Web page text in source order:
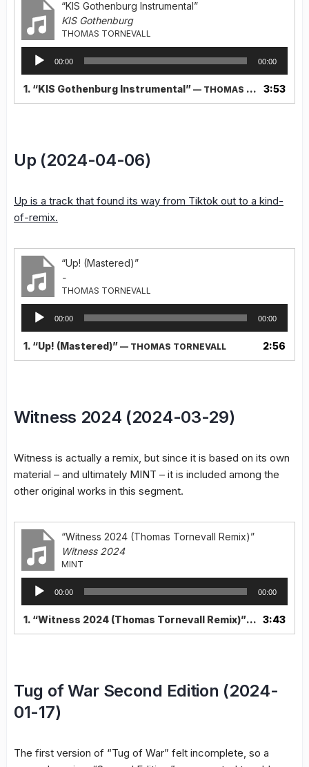
“KIS Gothenburg Instrumental”
KIS Gothenburg
THOMAS TORNEVALL
Audio
Player
00:00 00:00
1. “KIS Gothenburg Instrumental” — THOMAS TORNEVALL 3:53
Up (2024-04-06)
Up is a track that found its way from Tiktok out to a kind-
of-remix.
“Up! (Mastered)”
-
THOMAS TORNEVALL
Audio
Player
00:00 00:00
1. “Up! (Mastered)” — THOMAS TORNEVALL 2:56
Witness 2024 (2024-03-29)
Witness is actually a remix, but since it is based on its own
material – and ultimately MINT – it is included among the
other original works in this segment.
“Witness 2024 (Thomas Tornevall Remix)”
Witness 2024
MINT
Audio
Player
00:00 00:00
1. “Witness 2024 (Thomas Tornevall Remix)” — MINT
3:43
Tug of War Second Edition (2024-
01-17)
The first version of “Tug of War” felt incomplete, so a